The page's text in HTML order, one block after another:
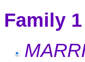
Family 1